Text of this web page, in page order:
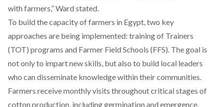
with farmers,” Ward stated.
To build the capacity of farmers in Egypt, two key
approaches are being implemented: training of Trainers
(TOT) programs and Farmer Field Schools (FFS). The goal is
not only to impart new skills, but also to build local leaders
who can disseminate knowledge within their communities.
Farmers receive monthly visits throughout critical stages of
cotton production, including germination and emergence,